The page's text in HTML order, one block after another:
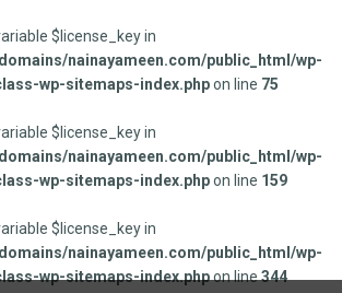
$license_key in
nainayameen.com/public_html/wp-
wp-sitemaps-index.phpon line 75
$license_key in
nainayameen.com/public_html/wp-
wp-sitemaps-index.phpon line 159
$license_key in
nainayameen.com/public_html/wp-
wp-sitemaps-index.phpon line344